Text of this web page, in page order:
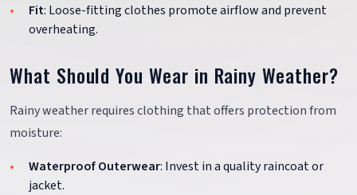
Fit: Loose-fitting clothes promote airflow and prevent
overheating.
What Should You Wear in Rainy Weather?
Rainy weather requires clothing that offers protection from
moisture:
Waterproof Outerwear: Invest in a quality raincoat or
jacket.